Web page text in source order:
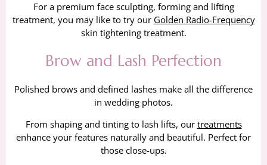
For a premium face sculpting, forming and lifting
treatment, you may like to try our Golden Radio-Frequency
skin tightening treatment.
Brow and Lash Perfection
Polished brows and defined lashes make all the difference
in wedding photos.
From shaping and tinting to lash lifts, our treatments
enhance your features naturally and beautiful. Perfect for
those close-ups.